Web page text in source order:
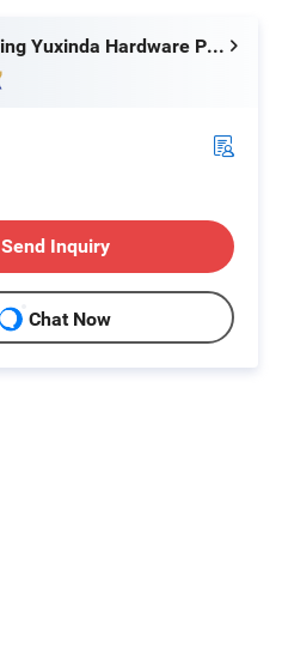
Zhaoqing Yuxinda Hardware Products Co., Ltd.
Send Inquiry
Chat Now